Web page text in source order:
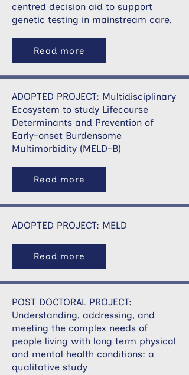
centred decision aid to support
genetic testing in mainstream care.
Read more
ADOPTED PROJECT: Multidisciplinary
Ecosystem to study Lifecourse
Determinants and Prevention of
Early-onset Burdensome
Multimorbidity (MELD-B)
Read more
ADOPTED PROJECT: MELD
Read more
POST DOCTORAL PROJECT:
Understanding, addressing, and
meeting the complex needs of
people living with long term physical
and mental health conditions: a
qualitative study